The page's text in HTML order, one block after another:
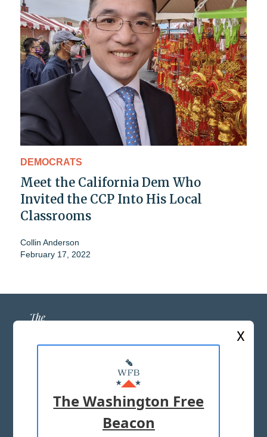
DEMOCRATS
Meet the California Dem Who
Invited the CCP Into His Local
Classrooms
Collin Anderson
February 17, 2022
ABOUT US
MASTHEAD
ADVERTISE WITH US
X
The Washington Free
Beacon